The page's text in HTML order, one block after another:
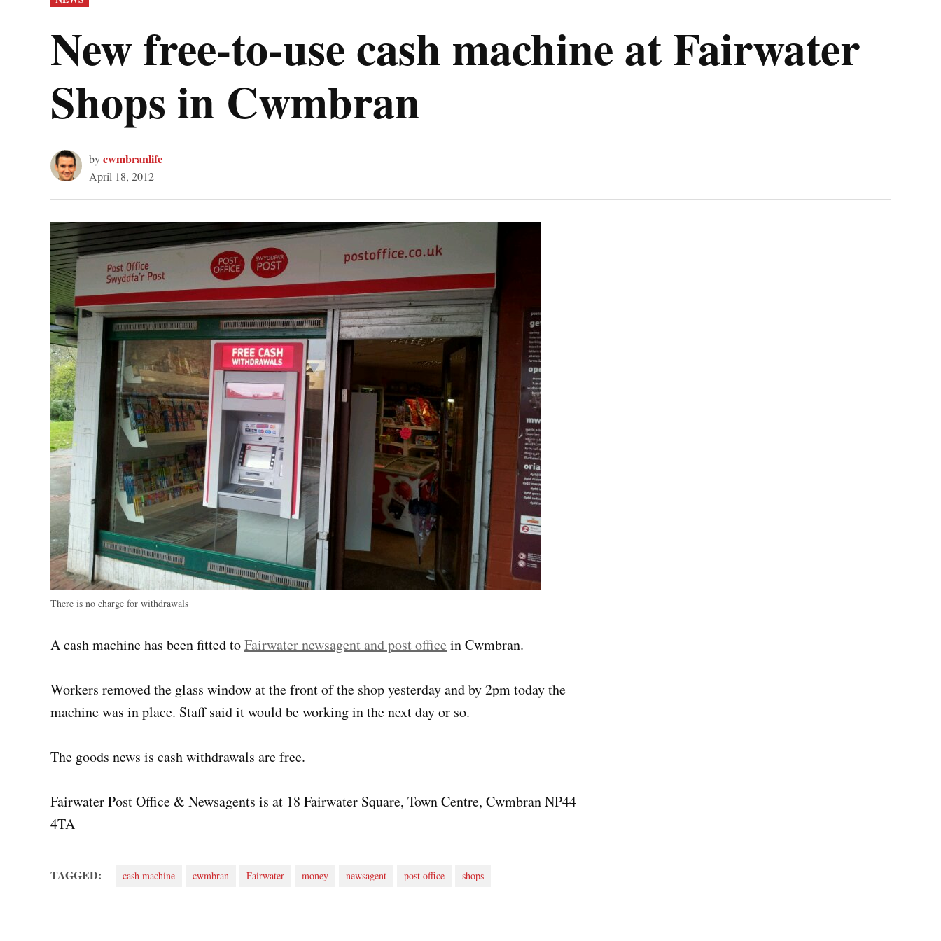
IN
New free-to-use cash machine at Fairwater
Shops in Cwmbran
bycwmbranlife
April 18, 2012
There is no charge for withdrawals
A cash machine has been fitted toFairwater newsagent and post office in Cwmbran.
Workers removed the glass window at the front of the shop yesterday and by 2pm today the
machine was in place. Staff said it would be working in the next day or so.
The goods news is cash withdrawals are free.
Fairwater Post Office & Newsagents is at 18 Fairwater Square, Town Centre, Cwmbran NP44
4TA
TAGGED: cash machine cwmbran Fairwater money newsagent post office shops